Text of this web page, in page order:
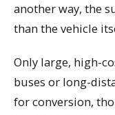
another way, the
than the vehicle
Only large, high-
buses or long-
for conversion,